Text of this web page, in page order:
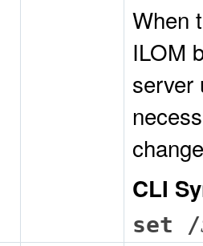
When
ILOM
server
CLI
set /